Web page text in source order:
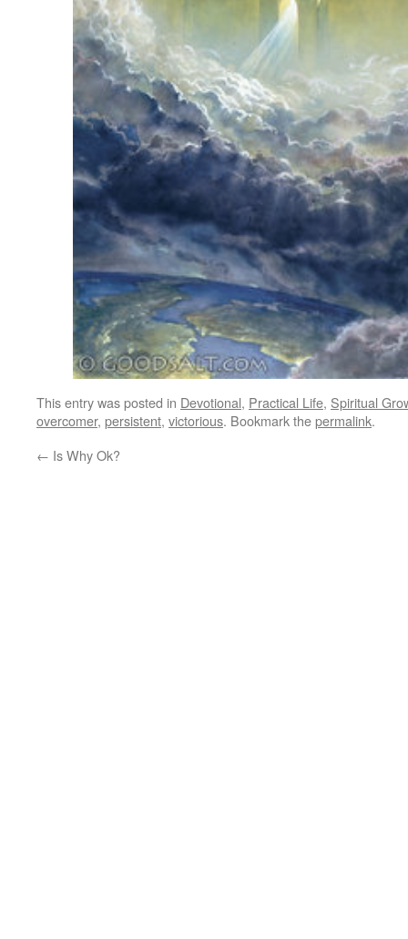
This entry was posted in Devotional, Practical Life, Spiritual
overcomer, persistent, victorious. Bookmark thepermalink.
← Is Why Ok?